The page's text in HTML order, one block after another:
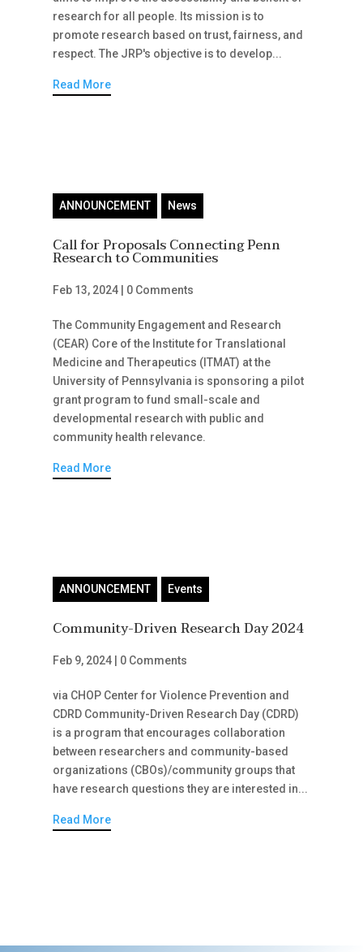
research for all people. Its mission is to
promote research based on trust, fairness, and
respect. The JRP's objective is to develop...
Read More
ANNOUNCEMENT News
Call for Proposals Connecting Penn
Research to Communities
Feb 13, 2024| 0 Comments
The Community Engagement and Research
(CEAR) Core of the Institute for Translational
Medicine and Therapeutics (ITMAT) at the
University of Pennsylvania is sponsoring a pilot
grant program to fund small-scale and
developmental research with public and
community health relevance.
Read More
ANNOUNCEMENT Events
Community-Driven Research Day 2024
Feb 9, 2024| 0 Comments
via CHOP Center for Violence Prevention and
CDRD Community-Driven Research Day (CDRD)
is a program that encourages collaboration
between researchers and community-based
organizations (CBOs)/community groups that
have research questions they are interested in...
Read More